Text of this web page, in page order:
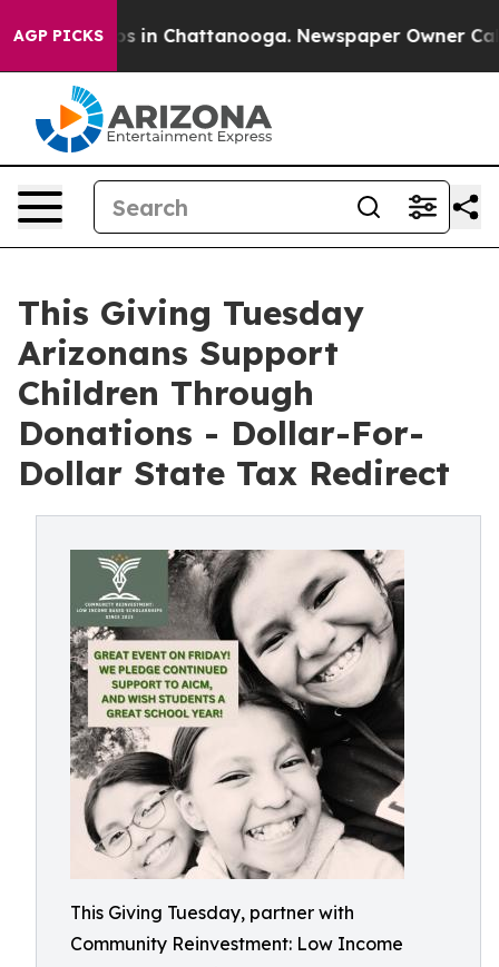
AGP PICKS
Chaos in Chattanooga. Newspaper Owner Calls
This Giving Tuesday
Arizonans Support
Children Through
Donations - Dollar-For-
Dollar State Tax Redirect
This Giving Tuesday, partner with
Community Reinvestment: Low Income